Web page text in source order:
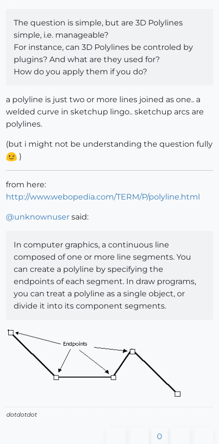
The question is simple, but are 3D Polylines
simple, i.e. manageable?
For instance, can 3D Polylines be controled by
plugins? And what are they used for?
How do you apply them if you do?
a polyline is just two or more lines joined as one.. a
welded curve in sketchup lingo.. sketchup arcs are
polylines.
(but i might not be understanding the question fully
)
from here:
http://www.webopedia.com/TERM/P/polyline.html
@unknownuser said:
In computer graphics, a continuous line
composed of one or more line segments. You
can create a polyline by specifying the
endpoints of each segment. In draw programs,
you can treat a polyline as a single object, or
divide it into its component segments.
dotdotdot
0